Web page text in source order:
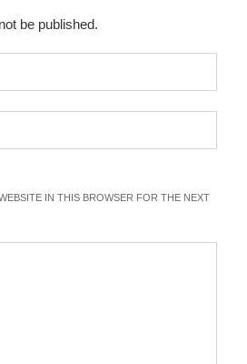
be published.
IN THIS BROWSER FOR THE NEXT